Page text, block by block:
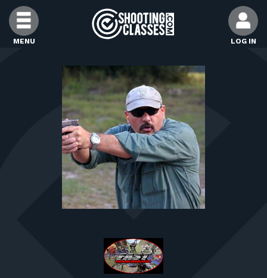
Skip to Content
MENU LOG IN
FIND CLASSES
FIND INSTRUCTORS
FIND RANGES
FOR STUDENTS
FOR RANGE OWNERS